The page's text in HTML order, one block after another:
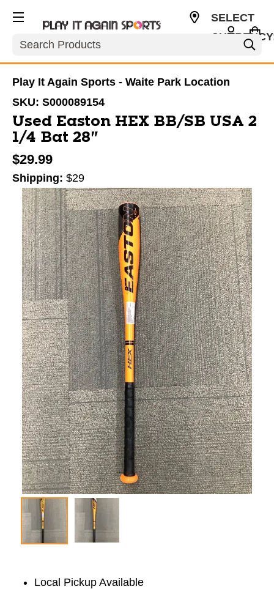
Search
SELECT
Play It Again Sports - Waite Park Location
SKU: S000089154
Used Easton HEX BB/SB USA 2
1/4 Bat 28"
$29.99
Shipping: $29
This is a carousel with slides. Use the thumbnail
Local Pickup Available